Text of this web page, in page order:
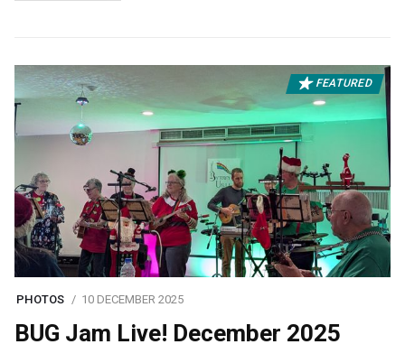
FEATURED
PHOTOS 10 DECEMBER 2025
BUG Jam Live! December 2025